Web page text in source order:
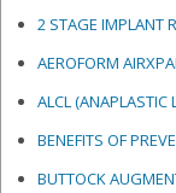
2 STAGE IMPLANT
AEROFORM
ALCL (ANAPLASTIC
BENEFITS OF
BUTTOCK